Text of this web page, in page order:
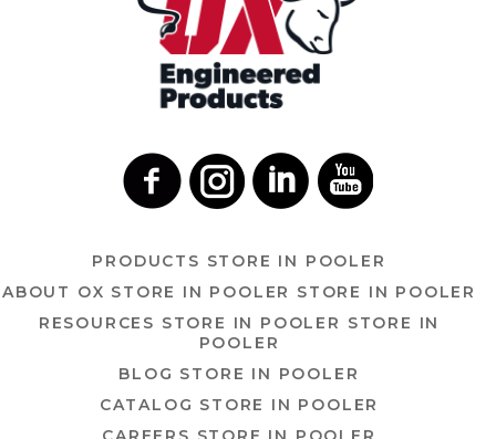
PRODUCTS STORE IN POOLER
ABOUT OX STORE IN POOLER STORE IN POOLER
RESOURCES STORE IN POOLER STORE IN
POOLER
BLOG STORE IN POOLER
CATALOG STORE IN POOLER